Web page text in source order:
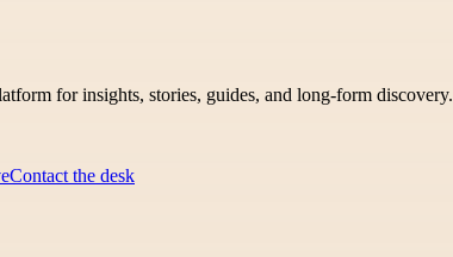
for insights, stories, guides, and long-form discovery.
Contact the desk